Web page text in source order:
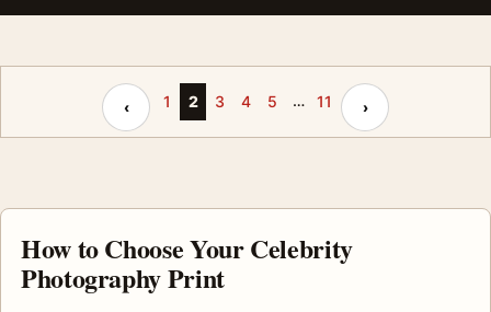
Previous page
‹ 1 2 3 4 5 … 11 Next page
›
How to Choose Your Celebrity
Photography Print